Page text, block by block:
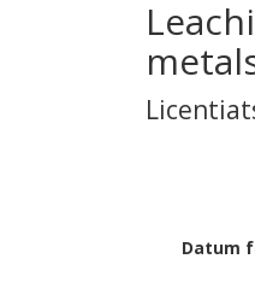
Datum